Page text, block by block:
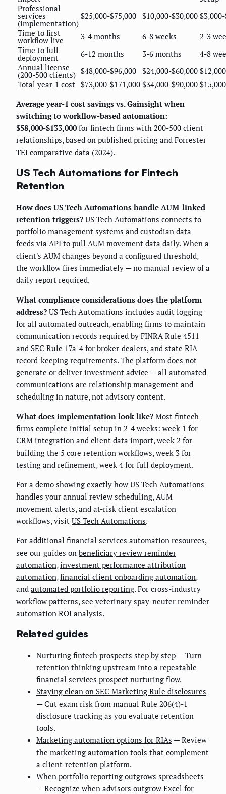
Professional
services
(implementation)
$25,000-$75,000 $10,000-$30,000
Time to first
workflow live 3-4 months 6-8 weeks
2-3
Time to full
deployment 6-12 months 3-6 months
4-8
Annual license
(200-500 clients) $48,000-$96,000 $24,000-$60,000
Total year-1 cost $73,000-$171,000 $34,000-$90,000
Average year-1 cost savings vs. Gainsight when
switching to workflow-based automation:
$58,000-$133,000for fintech firms with 200-500 client
relationships, based on published pricing and Forrester
TEI comparative data (2024).
US Tech Automations for Fintech
Retention
How does US Tech Automations handle AUM-linked
retention triggers? US Tech Automations connects to
portfolio management systems and custodian data
feeds via API to pull AUM movement data daily. When a
client's AUM changes beyond a configured threshold,
the workflow fires immediately — no manual review of a
daily report required.
What compliance considerations does the platform
address? US Tech Automations includes audit logging
for all automated outreach, enabling firms to maintain
communication records required by FINRA Rule 4511
and SEC Rule 17a-4 for broker-dealers, and state RIA
record-keeping requirements. The platform does not
generate or deliver investment advice — all automated
communications are relationship management and
scheduling in nature, not advisory content.
What does implementation look like? Most fintech
firms complete initial setup in 2-4 weeks: week 1 for
CRM integration and client data import, week 2 for
building the 5 core retention workflows, week 3 for
testing and refinement, week 4 for full deployment.
For a demo showing exactly how US Tech Automations
handles your annual review scheduling, AUM
movement alerts, and at-risk client escalation
workflows, visit US Tech Automations.
For additional financial services automation resources,
see our guides on beneficiary review reminder
automation, investment performance attribution
automation, financial client onboarding automation,
and automated portfolio reporting. For cross-industry
workflow patterns, see veterinary spay-neuter reminder
automation ROI analysis.
Related guides
Nurturing fintech prospects step by step — Turn
retention thinking upstream into a repeatable
financial services prospect nurturing flow.
Staying clean on SEC Marketing Rule disclosures
— Cut exam risk from manual Rule 206(4)-1
disclosure tracking as you evaluate retention
tools.
Marketing automation options for RIAs — Review
the marketing automation tools that complement
a client-retention platform.
When portfolio reporting outgrows spreadsheets
— Recognize when advisors outgrow Excel for